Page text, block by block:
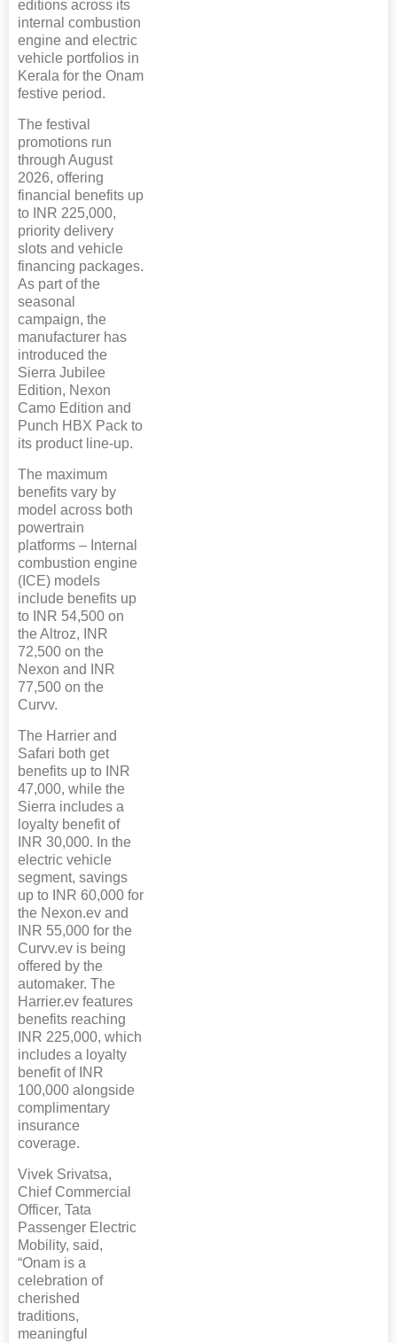
editions across its
internal combustion
engine and electric
vehicle portfolios in
Kerala for the Onam
festive period.
The festival
promotions run
through August
2026, offering
financial benefits up
to INR 225,000,
priority delivery
slots and vehicle
financing packages.
As part of the
seasonal
campaign, the
manufacturer has
introduced the
Sierra Jubilee
Edition, Nexon
Camo Edition and
Punch HBX Pack to
its product line-up.
The maximum
benefits vary by
model across both
powertrain
platforms – Internal
combustion engine
(ICE) models
include benefits up
to INR 54,500 on
the Altroz, INR
72,500 on the
Nexon and INR
77,500 on the
Curvv.
The Harrier and
Safari both get
benefits up to INR
47,000, while the
Sierra includes a
loyalty benefit of
INR 30,000. In the
electric vehicle
segment, savings
up to INR 60,000 for
the Nexon.ev and
INR 55,000 for the
Curvv.ev is being
offered by the
automaker. The
Harrier.ev features
benefits reaching
INR 225,000, which
includes a loyalty
benefit of INR
100,000 alongside
complimentary
insurance
coverage.
Vivek Srivatsa,
Chief Commercial
Officer, Tata
Passenger Electric
Mobility, said,
“Onam is a
celebration of
cherished
traditions,
meaningful